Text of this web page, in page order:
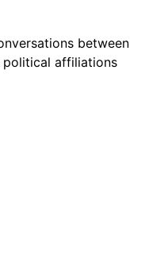
between
affiliations